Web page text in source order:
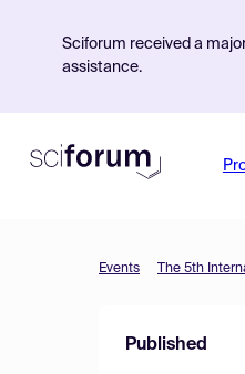
Sciforum received a
assistance.
Events The 5th
Published